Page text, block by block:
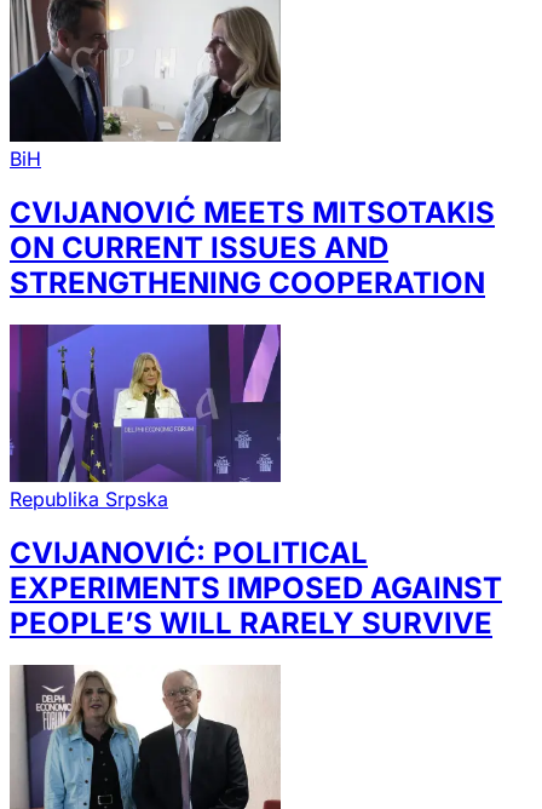
BiH
CVIJANOVIĆ MEETS MITSOTAKIS
ON CURRENT ISSUES AND
STRENGTHENING COOPERATION
Republika Srpska
CVIJANOVIĆ: POLITICAL
EXPERIMENTS IMPOSED AGAINST
PEOPLE’S WILL RARELY SURVIVE